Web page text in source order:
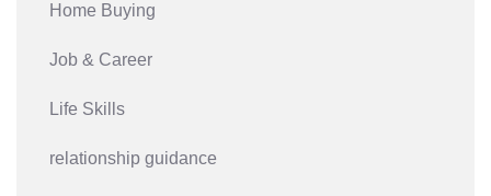
Home Buying
Job & Career
Life Skills
relationship guidance